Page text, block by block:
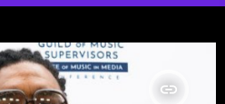
insert_link